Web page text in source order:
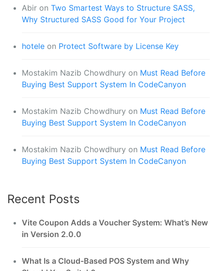
Abir on Two Smartest Ways to Structure SASS,
Why Structured SASS Good for Your Project
hotele on Protect Software by License Key
Mostakim Nazib Chowdhury on Must Read Before
Buying Best Support System In CodeCanyon
Mostakim Nazib Chowdhury on Must Read Before
Buying Best Support System In CodeCanyon
Mostakim Nazib Chowdhury on Must Read Before
Buying Best Support System In CodeCanyon
Recent Posts
Vite Coupon Adds a Voucher System: What’s New
in Version 2.0.0
What Is a Cloud-Based POS System and Why